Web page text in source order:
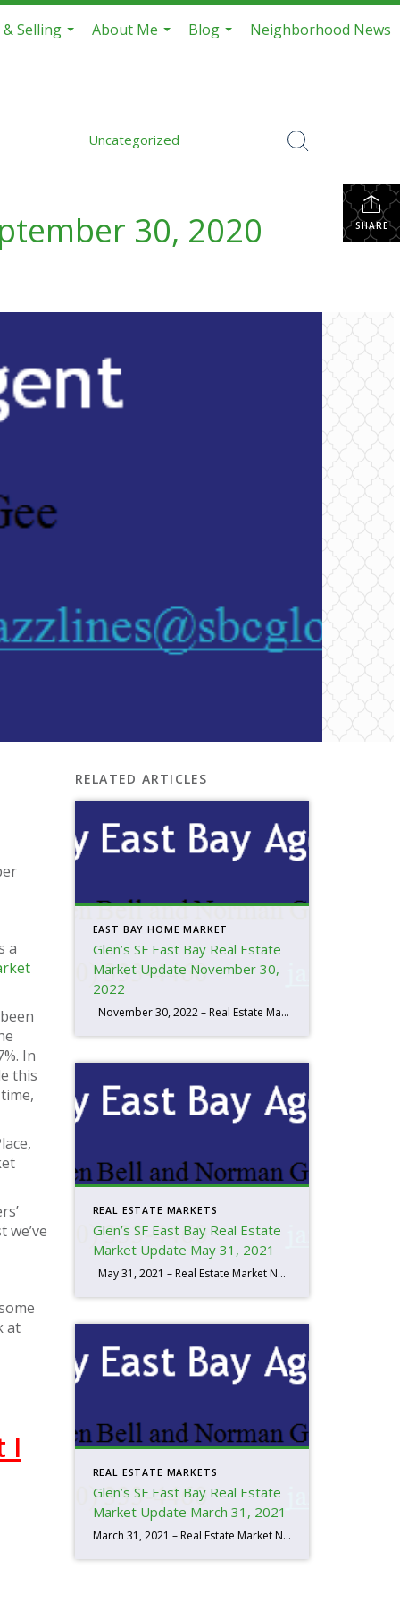
Selling
About Me
Blog
Neighborhood News
Uncategorized
SHARE
30, 2020
a
In
this
at
I
RELATED ARTICLES
EAST BAY HOME MARKET
Glen’s SF East Bay Real Estate
Market Update November 30,
2022
November 30, 2022 – Real Estate Market Numbers By Glen Bell (510) 333-4460 I think you have to look at the whole year to understand the market we’re in and how interest rates are factoring in. We started the year out with the lowest inventory that I’ve seen in the last 20 years. […]
REAL ESTATE MARKETS
Glen’s SF East Bay Real Estate
Market Update May 31, 2021
May 31, 2021 – Real Estate Market Numbers By Glen Bell (510) 333-4460 We’re seeing a very strong sellers’ market right now. It’s primarily due to our current supply and demand. Low rates and the foreseeable improvements in our economy are both driving factors. Inventory at the end of May, was the lowest that […]
REAL ESTATE MARKETS
Glen’s SF East Bay Real Estate
Market Update March 31, 2021
March 31, 2021 – Real Estate Market Numbers By Glen Bell (510) 333-4460 We’re seeing a very strong sellers’ market right now. It’s primarily due to our current supply and demand. Low rates and the foreseeable improvements in our economy are both driving factors. Inventory at the end of March, was the lowest that I’ve […]